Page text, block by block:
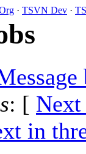
· TSVN Dev ·
: [ Next
in